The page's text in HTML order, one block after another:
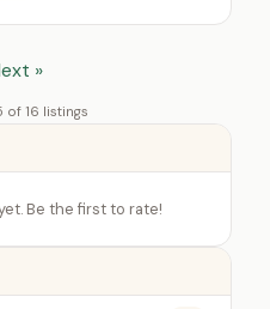
»
of 16 listings
Be the first to rate!